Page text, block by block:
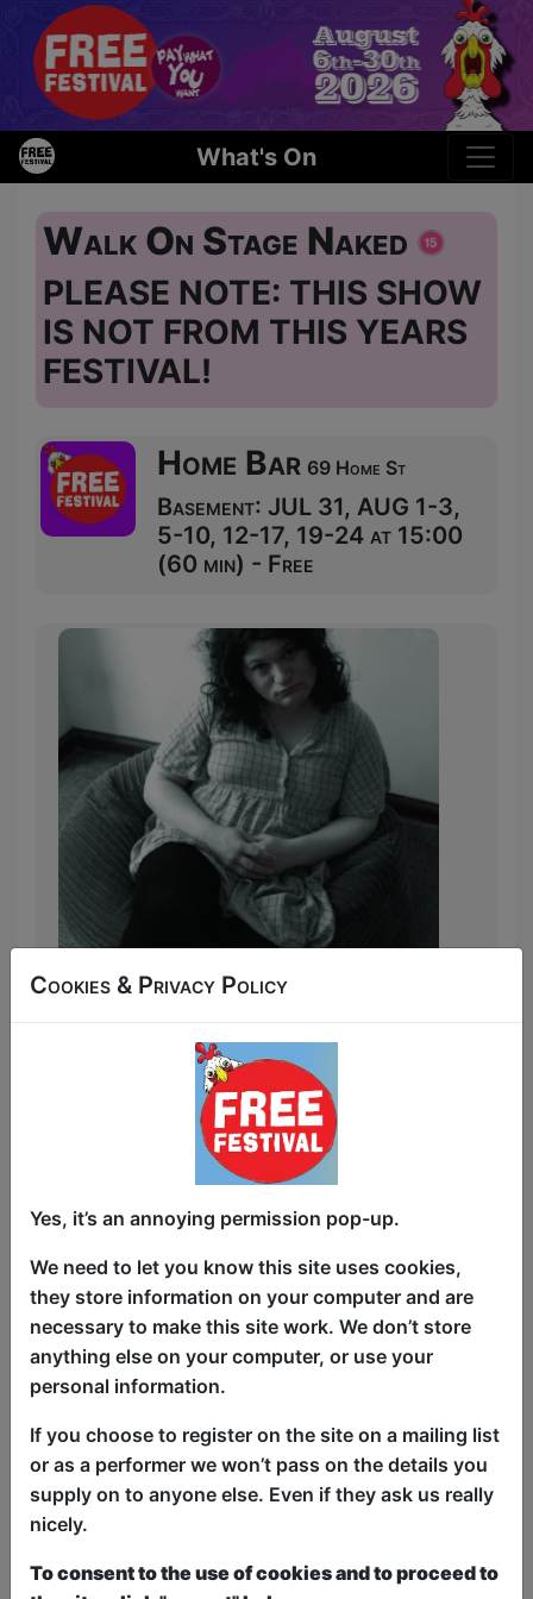
What's On
Walk On Stage Naked
PLEASE NOTE: THIS SHOW
IS NOT FROM THIS YEARS
FESTIVAL!
Home Bar 69 Home St
Basement: JUL 31, AUG 1-3,
5-10, 12-17, 19-24 at 15:00
(60 min) - Free
often funny celebration of vulnerability
and openness in all of its forms. “Walk
on stage naked” was one of the first
pieces of advice I got as an actor - hide
nothing, show everything and let that
stage naked and ask the audience to
laugh with, through and sometimes at
some of our most fragile moments.
Messy and extremely unrequited love,
stories nobody tells about things
nobody asked about, a dazzling
reflection on what life is like at 3am
staring at a computer screen on a joyful
date with existential dread. Answers to
burning questions like “do bees have
Musings on sexuality. Lots of queer joy
Cookies & Privacy Policy
Yes, it’s an annoying permission pop-up.
We need to let you know this site uses cookies,
they store information on your computer and are
necessary to make this site work. We don’t store
anything else on your computer, or use your
personal information.
If you choose to register on the site on a mailing list
or as a performer we won’t pass on the details you
supply on to anyone else. Even if they ask us really
nicely.
To consent to the use of cookies and to proceed to